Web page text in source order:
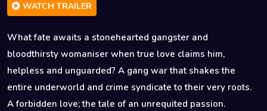
WATCH TRAILER
What fate awaits a stonehearted gangster and
bloodthirsty womaniser when true love claims him,
helpless and unguarded? A gang war that shakes the
entire underworld and crime syndicate to their very roots.
A forbidden love; the tale of an unrequited passion.